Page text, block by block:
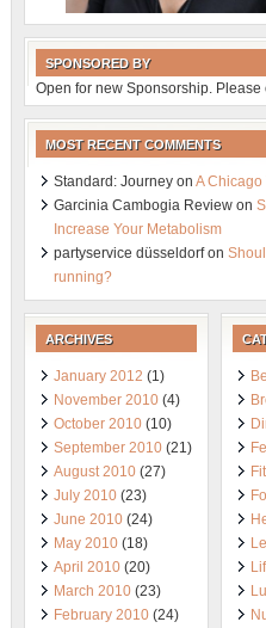
SPONSORED BY
Open for new Sponsorship. Please
MOST RECENT COMMENTS
Standard: Journey on A Chicago
Garcinia Cambogia Review on
Increase Your Metabolism
partyservice düsseldorfon
running?
ARCHIVES
January 2012 (1)
November 2010 (4)
October 2010 (10)
September 2010 (21)
August 2010 (27)
July 2010 (23)
June 2010 (24)
May 2010 (18)
April 2010 (20)
March 2010 (23)
February 2010 (24)